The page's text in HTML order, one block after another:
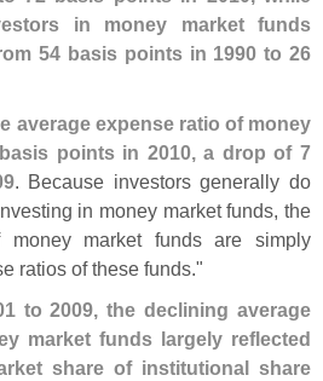
in money market funds
54 basis points in 1990 to 26
average expense ratio of money
points in 2010, a drop of 7
. Because investors generally do
in money market funds, the
market funds are simply
ratios of these funds."
to 2009, the declining average
market funds largely reflected
share of institutional share